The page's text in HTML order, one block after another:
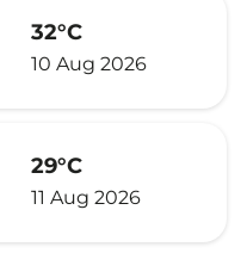
32°C
10 Aug 2026
29°C
11 Aug 2026